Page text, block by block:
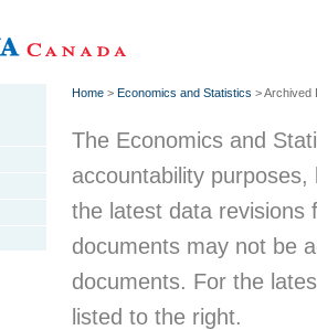
Home > Economics and Statistics > Archived
The Economics and
accountability
the latest data revisions
documents may not be
documents. For the
listed to the right.